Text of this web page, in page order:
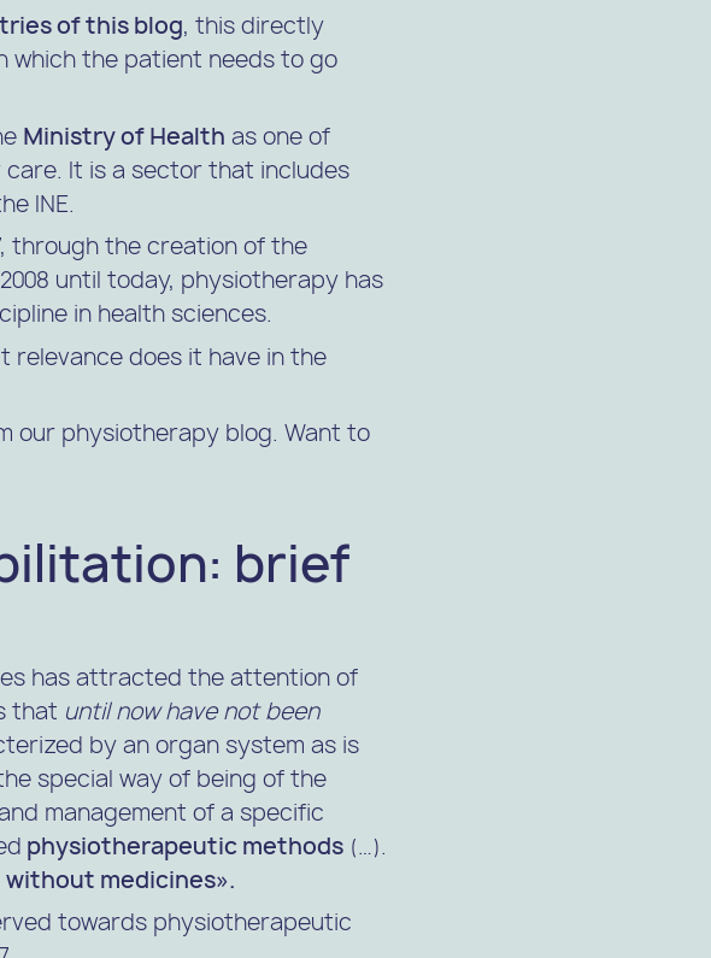
of this blog, this directly
which the patient needs to go
Ministry of Health as one of
It is a sector that includes
INE.
through the creation of the
until today, physiotherapy has
in health sciences.
relevance does it have in the
our physiotherapy blog. Want to
brief
has attracted the attention of
that until now have not been
by an organ system as is
special way of being of the
management of a specific
physiotherapeutic methods (…).
medicines».
towards physiotherapeutic